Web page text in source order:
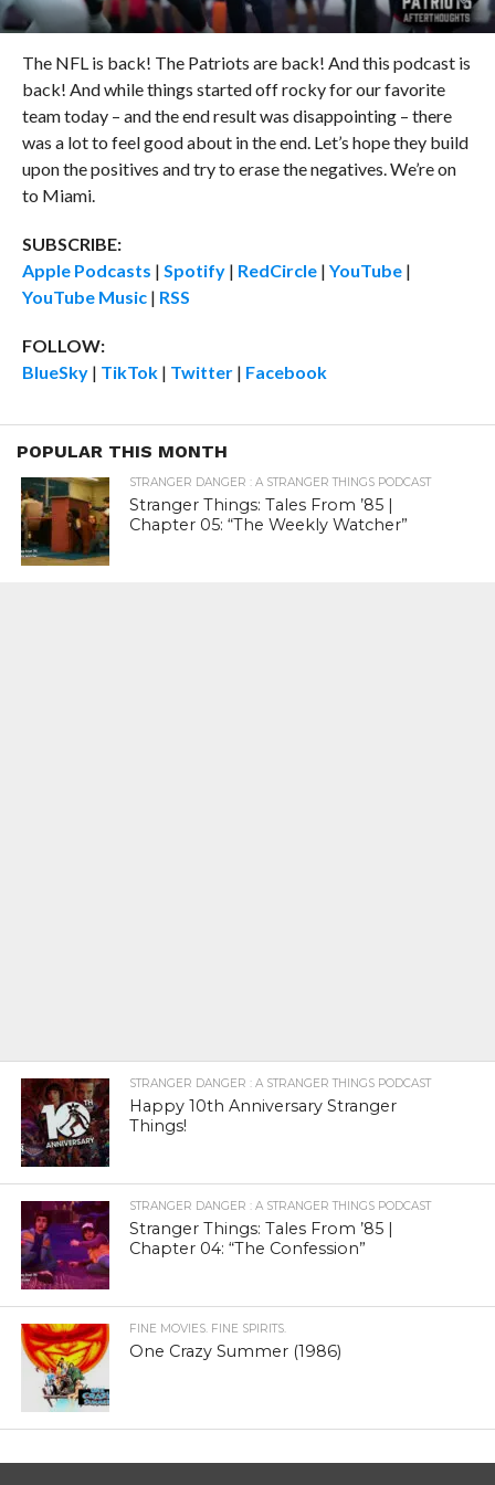
The NFL is back! The Patriots are back! And this podcast is
back! And while things started off rocky for our favorite
team today – and the end result was disappointing – there
was a lot to feel good about in the end. Let’s hope they build
upon the positives and try to erase the negatives. We’re on
to Miami.
SUBSCRIBE:
Apple Podcasts | Spotify| RedCircle| YouTube|
YouTube Music| RSS
FOLLOW:
BlueSky| TikTok| Twitter| Facebook
POPULAR THIS MONTH
STRANGER DANGER : A STRANGER THINGS PODCAST
Stranger Things: Tales From ’85 |
Chapter 05: “The Weekly Watcher”
STRANGER DANGER : A STRANGER THINGS PODCAST
Happy 10th Anniversary Stranger
Things!
STRANGER DANGER : A STRANGER THINGS PODCAST
Stranger Things: Tales From ’85 |
Chapter 04: “The Confession”
FINE MOVIES. FINE SPIRITS.
One Crazy Summer (1986)